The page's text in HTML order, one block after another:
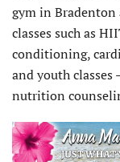
gym in Bradenton
classes such as
conditioning,
and youth classes
nutrition